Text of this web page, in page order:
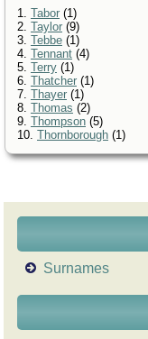
1. Tabor (1)
2. Taylor (9)
3. Tebbe (1)
4. Tennant (4)
5. Terry (1)
6. Thatcher (1)
7. Thayer (1)
8. Thomas (2)
9. Thompson (5)
10. Thornborough (1)
Surnames